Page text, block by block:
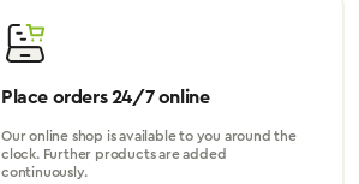
Place orders 24/7 online
Our online shop is available to you around the
clock. Further products are added
continuously.